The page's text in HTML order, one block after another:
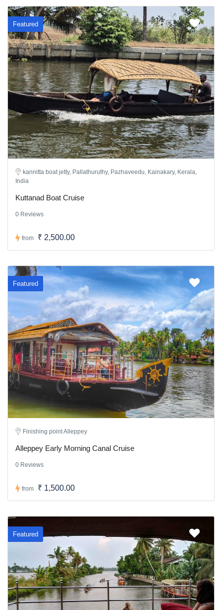
Featured
kannitta boat jetty, Pallathuruthy, Pazhaveedu, Kainakary, Kerala,
India
Kuttanad Boat Cruise
0 Reviews
from ₹ 2,500.00
Featured
Finishing point Alleppey
Alleppey Early Morning Canal Cruise
0 Reviews
from ₹ 1,500.00
Featured